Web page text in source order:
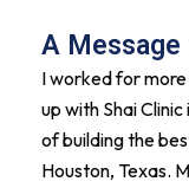
A Message
I worked for
up with Shai
of building the
Houston, Texas.